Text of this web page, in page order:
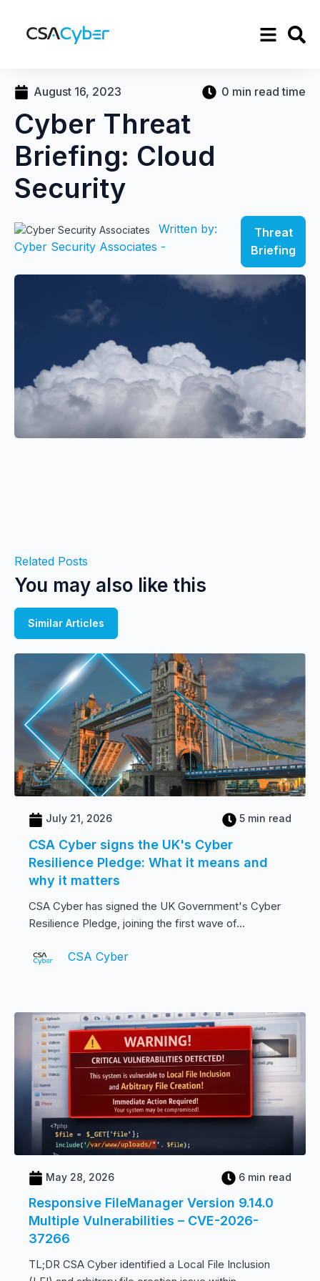
August 16, 2023 0 min read time
Cyber Threat
Briefing: Cloud
Security
Written by:
Cyber Security Associates -
Threat
Briefing
Related Posts
You may also like this
Similar Articles
July 21, 2026 5 min read
CSA Cyber signs the UK's Cyber
Resilience Pledge: What it means and
why it matters
CSA Cyber has signed the UK Government's Cyber
Resilience Pledge, joining the first wave of...
CSA Cyber
May 28, 2026 6 min read
Responsive FileManager Version 9.14.0
Multiple Vulnerabilities – CVE-2026-
37266
TL;DR CSA Cyber identified a Local File Inclusion